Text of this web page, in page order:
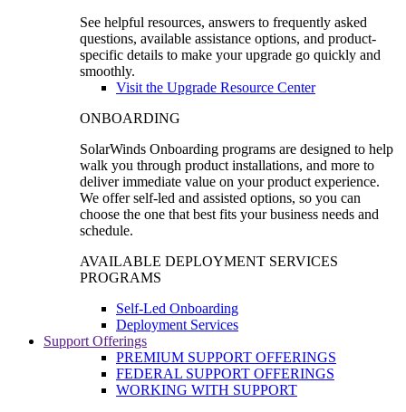
See helpful resources, answers to frequently asked
questions, available assistance options, and product-
specific details to make your upgrade go quickly and
smoothly.
Visit the Upgrade Resource Center
ONBOARDING
SolarWinds Onboarding programs are designed to help
walk you through product installations, and more to
deliver immediate value on your product experience.
We offer self-led and assisted options, so you can
choose the one that best fits your business needs and
schedule.
AVAILABLE DEPLOYMENT SERVICES
PROGRAMS
Self-Led Onboarding
Deployment Services
Support Offerings
PREMIUM SUPPORT OFFERINGS
FEDERAL SUPPORT OFFERINGS
WORKING WITH SUPPORT